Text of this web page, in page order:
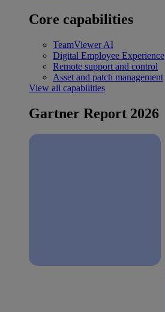
Core capabilities
TeamViewer AI
Digital Employee Experience
Remote support and control
Asset and patch management
View all capabilities
Gartner Report 2026